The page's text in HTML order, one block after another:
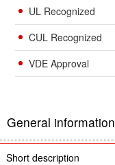
UL Recognized
CUL Recognized
VDE Approval
General information
Short description